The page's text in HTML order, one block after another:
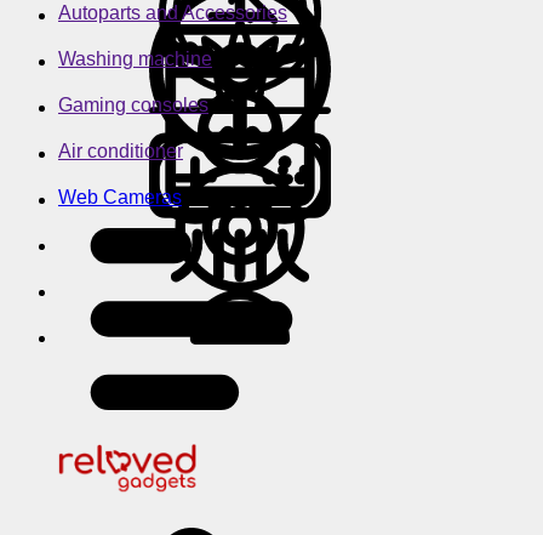
Autoparts and Accessories
Washing machine
Gaming consoles
Air conditioner
Web Cameras